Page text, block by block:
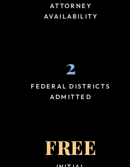
ATTORNEY
AVAILABILITY
2
FEDERAL DISTRICTS
ADMITTED
FREE